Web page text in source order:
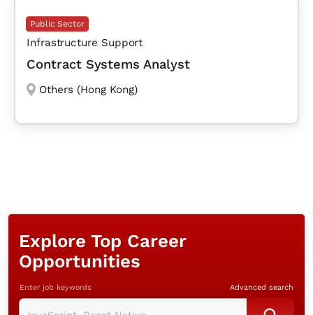
Public Sector
Infrastructure Support
Contract Systems Analyst
Others (Hong Kong)
Explore Top Career
Opportunities
Enter job keywords Advanced search